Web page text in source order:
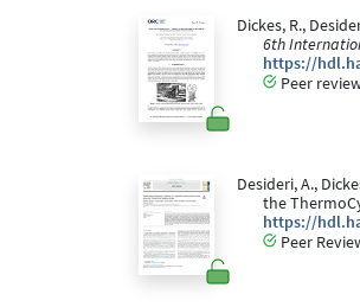
Dickes, R.,
6th
https://
Peer
Desideri, A.,
the
https://
Peer